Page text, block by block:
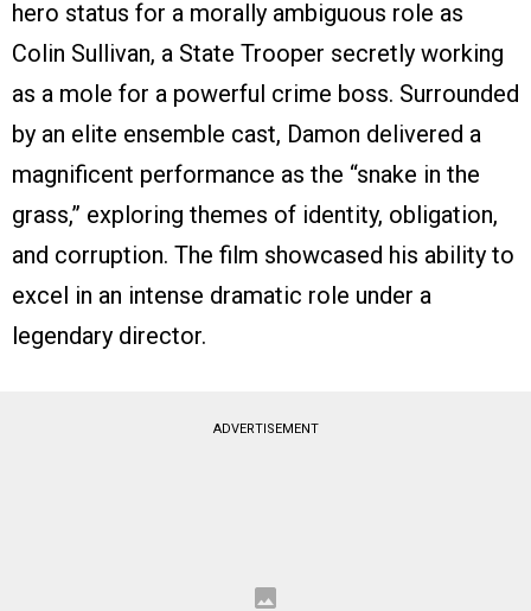
hero status for a morally ambiguous role as
Colin Sullivan, a State Trooper secretly working
as a mole for a powerful crime boss. Surrounded
by an elite ensemble cast, Damon delivered a
magnificent performance as the “snake in the
grass,” exploring themes of identity, obligation,
and corruption. The film showcased his ability to
excel in an intense dramatic role under a
legendary director.
ADVERTISEMENT